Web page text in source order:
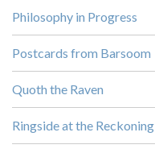
Philosophy in Progress
Postcards from Barsoom
Quoth the Raven
Ringside at the Reckoning